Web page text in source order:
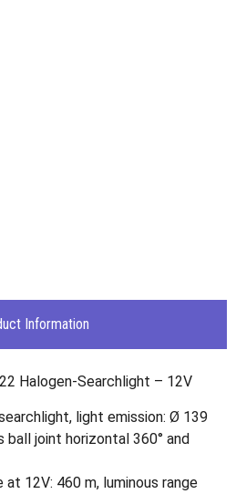
Information
Halogen-Searchlight – 12V
light emission: Ø 139
ball joint horizontal 360° and
at 12V: 460 m, luminous range